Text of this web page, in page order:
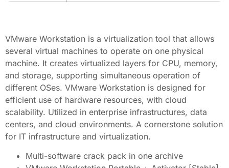
VMware Workstation is a virtualization tool that allows
several virtual machines to operate on one physical
machine. It creates virtualized layers for CPU, memory,
and storage, supporting simultaneous operation of
different OSes. VMware Workstation is designed for
efficient use of hardware resources, with cloud
scalability. Utilized in enterprise infrastructures, data
centers, and cloud environments. A cornerstone solution
for IT infrastructure and virtualization.
Multi-software crack pack in one archive